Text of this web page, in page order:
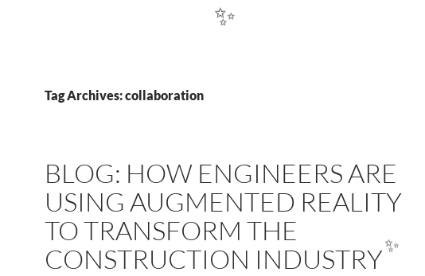
Tag Archives: collaboration
BLOG: HOW ENGINEERS ARE
USING AUGMENTED REALITY
TO TRANSFORM THE
CONSTRUCTION INDUSTRY
✨